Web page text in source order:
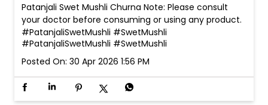
Patanjali Swet Mushli Churna Note: Please consult
your doctor before consuming or using any product.
#PatanjaliSwetMushli #SwetMushli
#PatanjaliSwetMushli #SwetMushli
Posted On: 30 Apr 2026 1:56 PM